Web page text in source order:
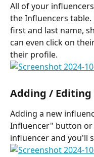
All of your
the Influencers table.
first and last name,
can even click on
their profile.
Adding /
Adding a new
Influencer" button or
influencer and you'll